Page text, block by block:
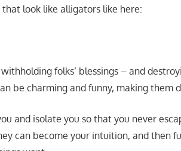
that look like alligators like here:
folks’ blessings – and
be charming and funny, making them
and isolate you so that you never
can become your intuition, and then